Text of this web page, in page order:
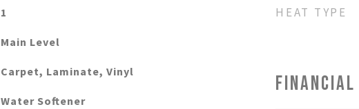
1
Main Level
Carpet, Laminate, Vinyl
Water Softener
HEAT TYPE
FINANCIAL